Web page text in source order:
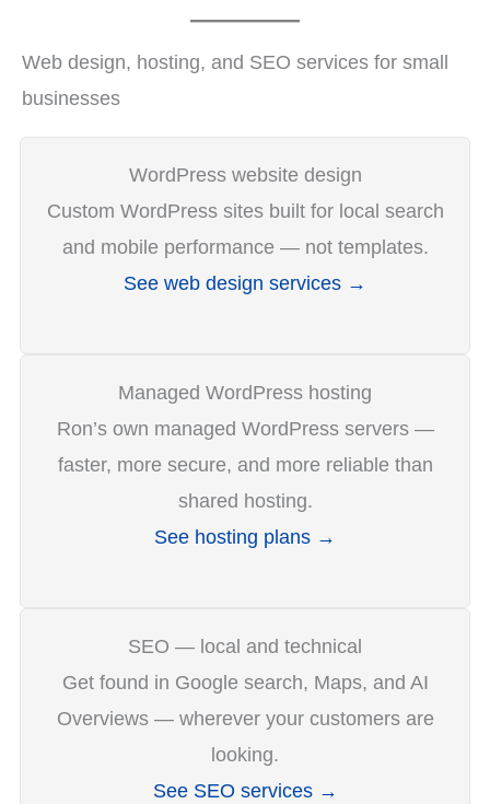
Web design, hosting, and SEO services for small
businesses
WordPress website design
Custom WordPress sites built for local search
and mobile performance — not templates.
See web design services →
Managed WordPress hosting
Ron’s own managed WordPress servers —
faster, more secure, and more reliable than
shared hosting.
See hosting plans →
SEO — local and technical
Get found in Google search, Maps, and AI
Overviews — wherever your customers are
looking.
See SEO services →